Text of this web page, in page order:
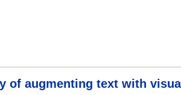
of augmenting text with